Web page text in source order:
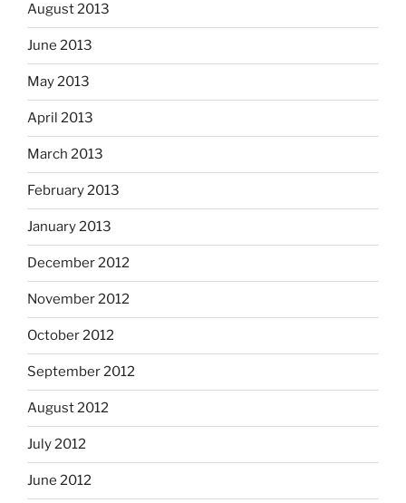
August 2013
June 2013
May 2013
April 2013
March 2013
February 2013
January 2013
December 2012
November 2012
October 2012
September 2012
August 2012
July 2012
June 2012